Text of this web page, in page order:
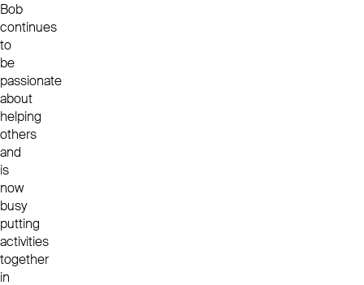
Bob
continues
to
be
passionate
about
helping
others
and
is
now
busy
putting
activities
together
in